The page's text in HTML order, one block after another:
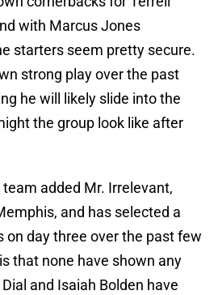
with Marcus Jones
starters seem pretty secure.
strong play over the past
he will likely slide into the
the group look like after
added Mr. Irrelevant,
and has selected a
on day three over the past few
that none have shown any
and Isaiah Bolden have